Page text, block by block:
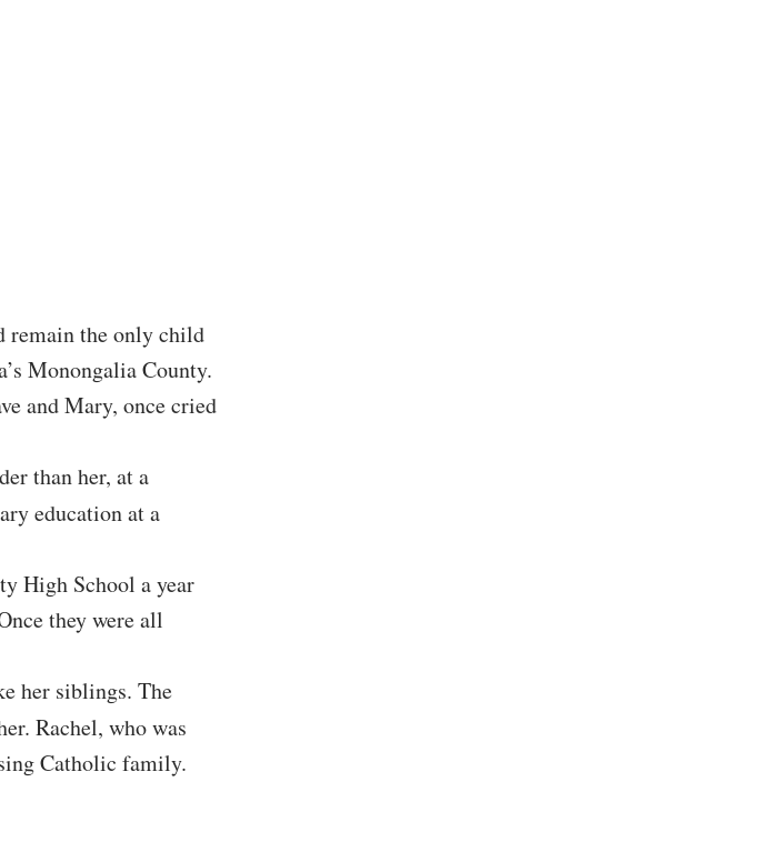
remain the only child
Monongalia County.
and Mary, once cried
than her, at a
education at a
High School a year
they were all
her siblings. The
Rachel, who was
Catholic family.